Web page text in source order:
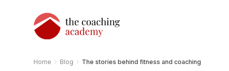
Home › Blog › The stories behind fitness and coaching